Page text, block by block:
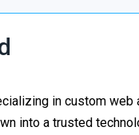
in custom web
into a trusted